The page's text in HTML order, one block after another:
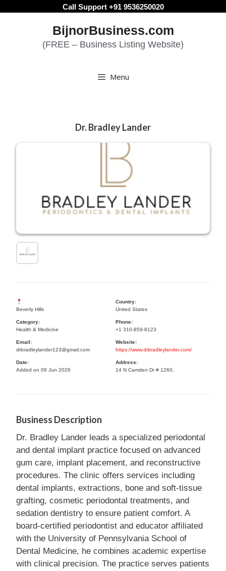
Call Support +91 9536250020
BijnorBusiness.com
(FREE – Business Listing Website)
Menu
Dr. Bradley Lander
Beverly Hills
Country:
United States
Category:
Health & Medicine
Phone:
+1 310-859-8123
Email:
drbradleylander123@gmail.com
Website:
https://www.drbradleylander.com/
Date:
Added on 09 Jun 2026
Address:
14 N Camden Dr # 1260,
Business Description
Dr. Bradley Lander leads a specialized periodontal
and dental implant practice focused on advanced
gum care, implant placement, and reconstructive
procedures. The clinic offers services including
dental implants, extractions, bone and soft-tissue
grafting, cosmetic periodontal treatments, and
sedation dentistry to ensure patient comfort. A
board-certified periodontist and educator affiliated
with the University of Pennsylvania School of
Dental Medicine, he combines academic expertise
with clinical precision. The practice serves patients